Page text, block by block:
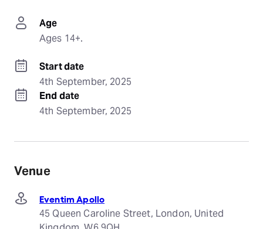
Age
Ages 14+.
Start date
4th September, 2025
End date
4th September, 2025
Venue
Eventim Apollo
45 Queen Caroline Street, London, United